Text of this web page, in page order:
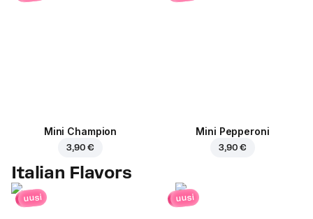
Mini Champion
3,90 €
Mini Pepperoni
3,90 €
Italian Flavors
uusi uusi